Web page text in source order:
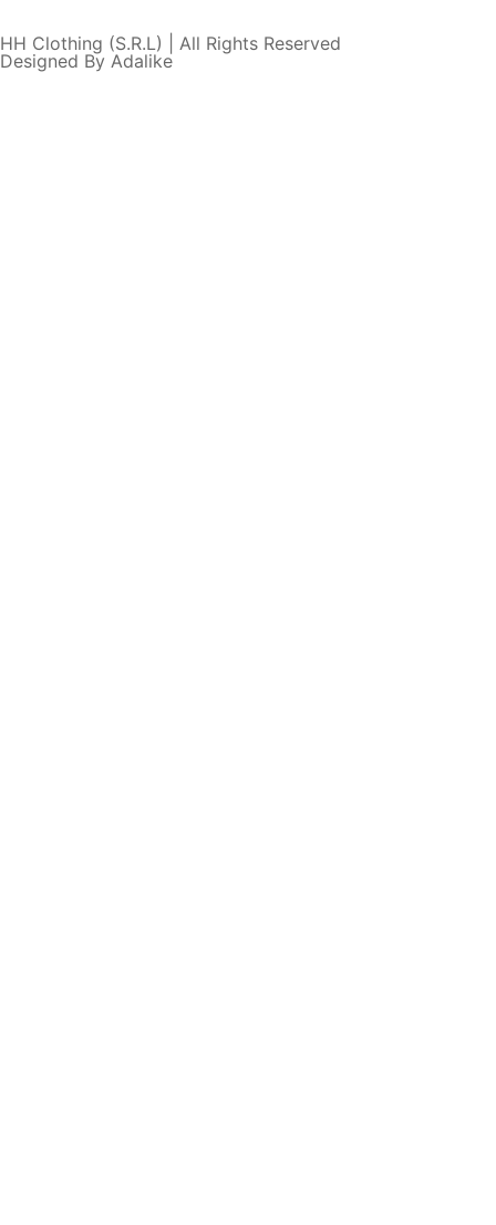
HH Clothing (S.R.L) | All Rights Reserved
Designed By Adalike